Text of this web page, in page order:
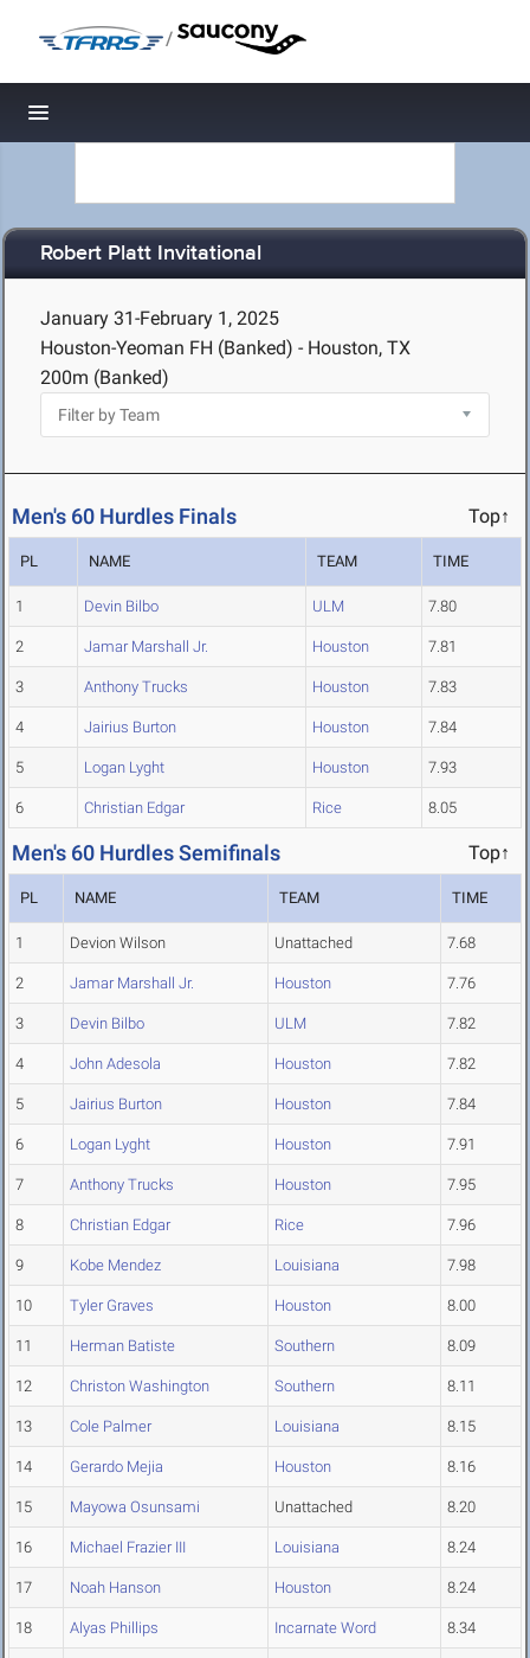
/
Toggle navigation
Robert Platt Invitational
January 31-February 1, 2025
Houston-Yeoman FH (Banked) - Houston, TX
200m (Banked)
Men's 60 Hurdles Finals Top↑
PL NAME TEAM TIME
1 Devin Bilbo ULM 7.80
2 Jamar Marshall Jr. Houston 7.81
3 Anthony Trucks Houston 7.83
4 Jairius Burton Houston 7.84
5 Logan Lyght Houston 7.93
6 Christian Edgar Rice 8.05
Men's 60 Hurdles Semifinals Top↑
PL NAME TEAM TIME
1 Devion Wilson Unattached 7.68
2 Jamar Marshall Jr. Houston 7.76
3 Devin Bilbo ULM 7.82
4 John Adesola Houston 7.82
5 Jairius Burton Houston 7.84
6 Logan Lyght Houston 7.91
7 Anthony Trucks Houston 7.95
8 Christian Edgar Rice 7.96
9 Kobe Mendez Louisiana 7.98
10 Tyler Graves Houston 8.00
11 Herman Batiste Southern 8.09
12 Christon Washington Southern 8.11
13 Cole Palmer Louisiana 8.15
14 Gerardo Mejia Houston 8.16
15 Mayowa Osunsami Unattached 8.20
16 Michael Frazier III Louisiana 8.24
17 Noah Hanson Houston 8.24
18 Alyas Phillips Incarnate Word 8.34